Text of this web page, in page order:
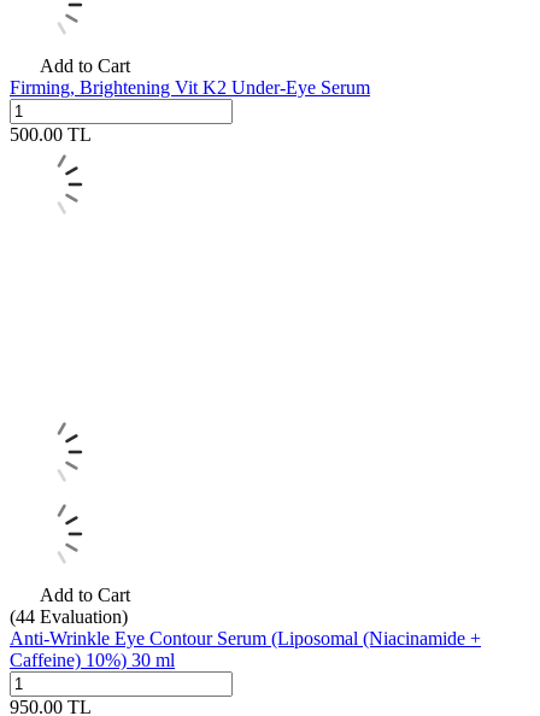
Add to Cart
Firming, Brightening Vit K2 Under-Eye Serum
500.00 TL
Add to Cart
(44 Evaluation)
Anti-Wrinkle Eye Contour Serum (Liposomal (Niacinamide +
Caffeine) 10%) 30 ml
950.00 TL